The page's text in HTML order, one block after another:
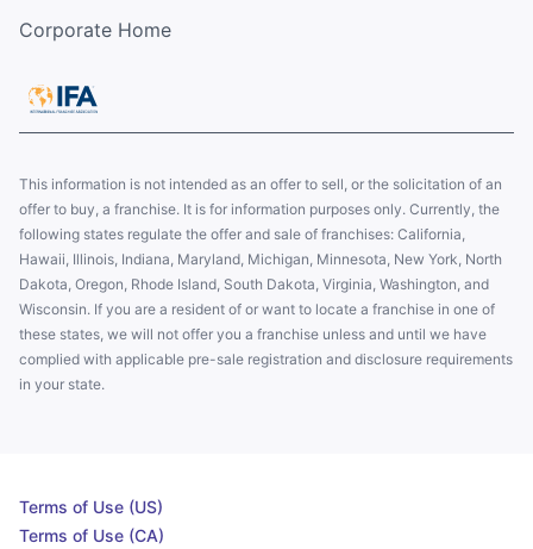
Corporate Home
This information is not intended as an offer to sell, or the solicitation of an
offer to buy, a franchise. It is for information purposes only. Currently, the
following states regulate the offer and sale of franchises: California,
Hawaii, Illinois, Indiana, Maryland, Michigan, Minnesota, New York, North
Dakota, Oregon, Rhode Island, South Dakota, Virginia, Washington, and
Wisconsin. If you are a resident of or want to locate a franchise in one of
these states, we will not offer you a franchise unless and until we have
complied with applicable pre-sale registration and disclosure requirements
in your state.
Terms of Use (US)
Terms of Use (CA)